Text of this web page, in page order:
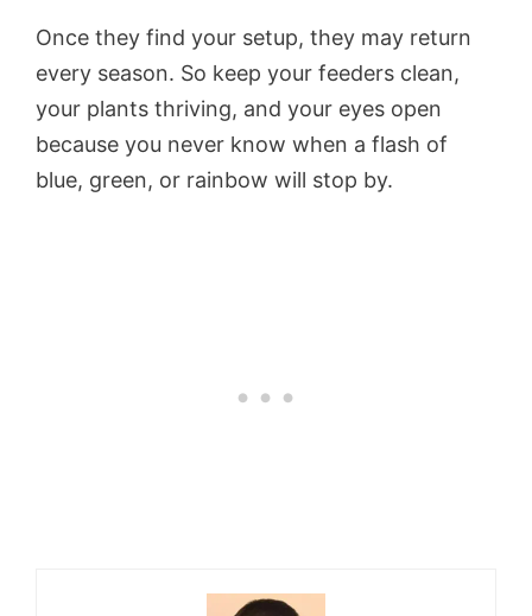
Once they find your setup, they may return
every season. So keep your feeders clean,
your plants thriving, and your eyes open
because you never know when a flash of
blue, green, or rainbow will stop by.